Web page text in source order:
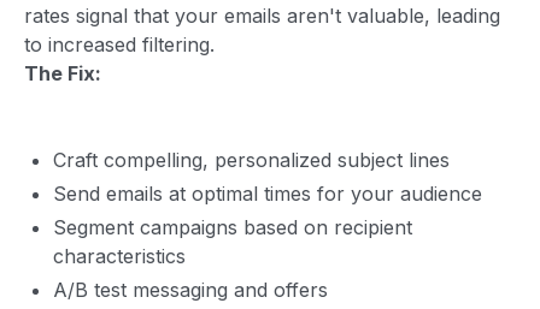
rates signal that your emails aren't valuable, leading
to increased filtering.
The Fix:
Craft compelling, personalized subject lines
Send emails at optimal times for your audience
Segment campaigns based on recipient
characteristics
A/B test messaging and offers